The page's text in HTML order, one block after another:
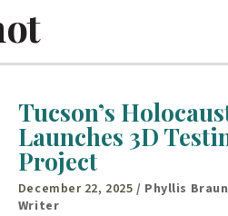
Tucson’s
Launches 3D
Project
December 22, 2025 / Phyllis
Writer